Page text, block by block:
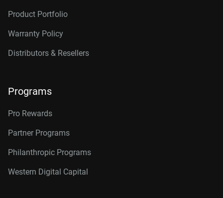
Product Portfolio
Warranty Policy
Distributors & Resellers
Programs
Pro Rewards
Partner Programs
Philanthropic Programs
Western Digital Capital